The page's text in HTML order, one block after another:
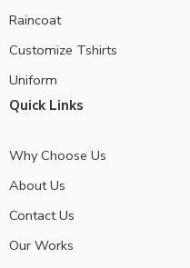
Raincoat
Customize Tshirts
Uniform
Quick Links
Why Choose Us
About Us
Contact Us
Our Works